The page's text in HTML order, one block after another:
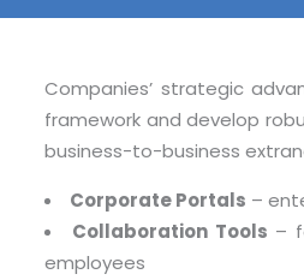
Companies’ strategic
framework and develop
business-to-business
Corporate Portals –
Collaboration Tools –
employees